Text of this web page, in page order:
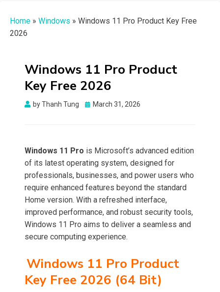
Home » Windows » Windows 11 Pro Product Key Free
2026
Windows 11 Pro Product
Key Free 2026
byThanh Tung
Posted
March 31, 2026
Windows 11 Pro is Microsoft’s advanced edition
of its latest operating system, designed for
professionals, businesses, and power users who
require enhanced features beyond the standard
Home version. With a refreshed interface,
improved performance, and robust security tools,
Windows 11 Pro aims to deliver a seamless and
secure computing experience.
Windows 11 Pro Product
Key Free 2026 (64 Bit)